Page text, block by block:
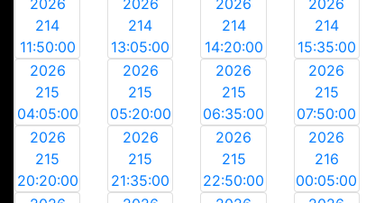
2026
214
11:50:00
2026
214
13:05:00
2026
214
14:20:00
2026
214
15:35:00
2026
215
04:05:00
2026
215
05:20:00
2026
215
06:35:00
2026
215
07:50:00
2026
215
20:20:00
2026
215
21:35:00
2026
215
22:50:00
2026
216
00:05:00